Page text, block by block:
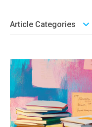
Article Categories